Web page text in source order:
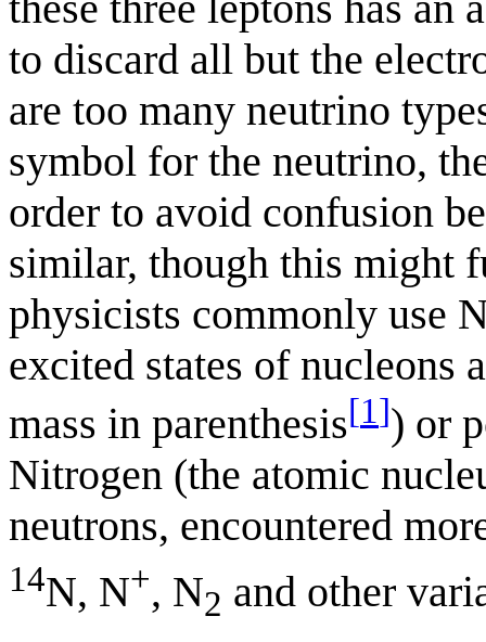
to discard all but the
are too many neutrino
symbol for the neutrino,
order to avoid confusion
similar, though this might
physicists commonly use
excited states of nucleons
mass in parenthesis[1]) or
Nitrogen (the atomic
neutrons, encountered
14N, N+, N2 and other